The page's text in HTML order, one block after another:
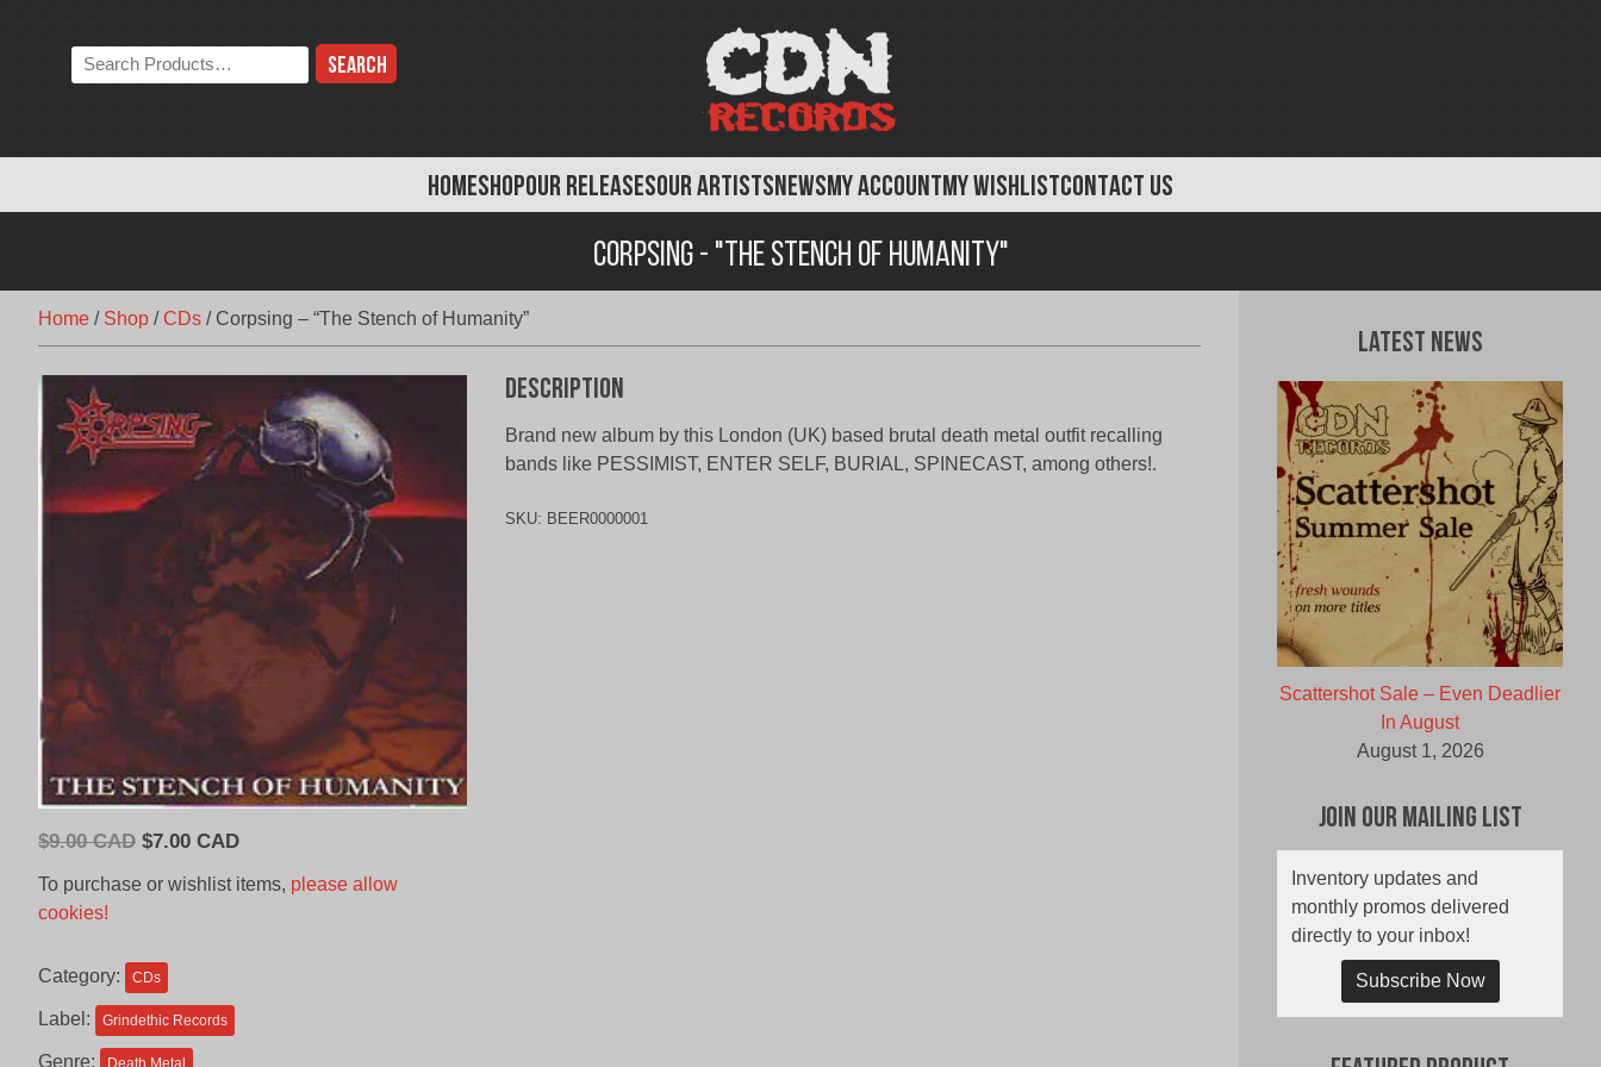
HOMESHOPOUR RELEASESOUR ARTISTSNEWSMY ACCOUNTMY WISHLISTCONTACT US
Search
the
Corpsing - "The Stench of Humanity"
Home / Shop /CDs / Corpsing – “The Stench of Humanity”
$9.00 CAD Original
CAD.
$7.00 CADCurrent
To purchase or wishlist items, please allow
cookies!
Category: CDs
Label: Grindethic Records
Genre: Death Metal
Description
Brand new album by this London (UK) based brutal death metal outfit recalling
bands like PESSIMIST, ENTER SELF, BURIAL, SPINECAST, among others!.
SKU: BEER0000001
Latest News
Scattershot Sale – Even Deadlier
In August
August 1, 2026
Join Our Mailing List
Inventory updates and
monthly promos delivered
directly to your inbox!
Subscribe Now